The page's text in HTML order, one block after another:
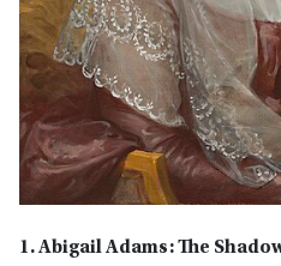
1. Abigail Adams: The